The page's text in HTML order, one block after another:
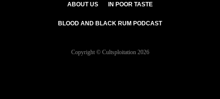
ABOUT US IN POOR TASTE
BLOOD AND BLACK RUM PODCAST
Copyright © Cultsploitation 2026